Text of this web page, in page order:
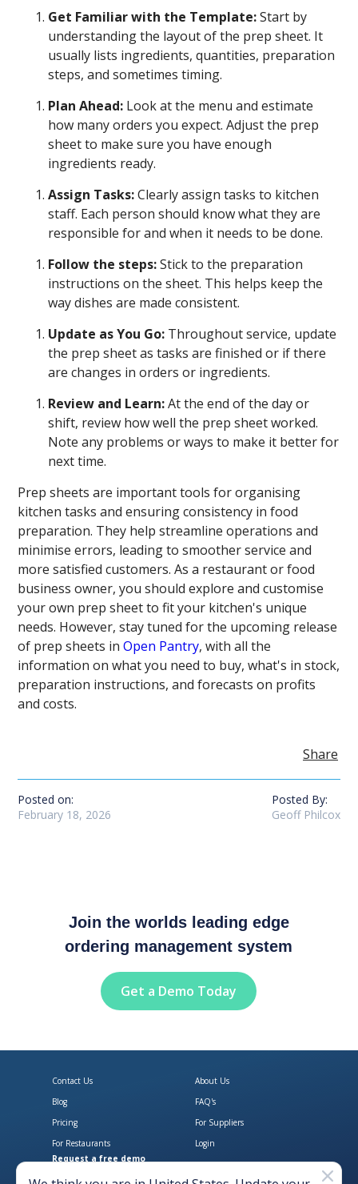
Get Familiar with the Template:Start by
understanding the layout of the prep sheet. It
usually lists ingredients, quantities, preparation
steps, and sometimes timing.
Plan Ahead: Look at the menu and estimate
how many orders you expect. Adjust the prep
sheet to make sure you have enough
ingredients ready.
Assign Tasks:Clearly assign tasks to kitchen
staff. Each person should know what they are
responsible for and when it needs to be done.
Follow the steps:Stick to the preparation
instructions on the sheet. This helps keep the
way dishes are made consistent.
Update as You Go: Throughout service, update
the prep sheet as tasks are finished or if there
are changes in orders or ingredients.
Review and Learn:At the end of the day or
shift, review how well the prep sheet worked.
Note any problems or ways to make it better for
next time.
Prep sheets are important tools for organising
kitchen tasks and ensuring consistency in food
preparation. They help streamline operations and
minimise errors, leading to smoother service and
more satisfied customers. As a restaurant or food
business owner, you should explore and customise
your own prep sheet to fit your kitchen's unique
needs. However, stay tuned for the upcoming release
of prep sheets inOpen Pantry, with all the
information on what you need to buy, what's in stock,
preparation instructions, and forecasts on profits
and costs.
Share
Posted on:
February 18, 2026
Posted By:
Geoff Philcox
Join the worlds leading edge
ordering management system
Get a Demo Today
Contact Us
About Us
Blog
FAQ's
Pricing
For Suppliers
For Restaurants
Login
Request a free demo